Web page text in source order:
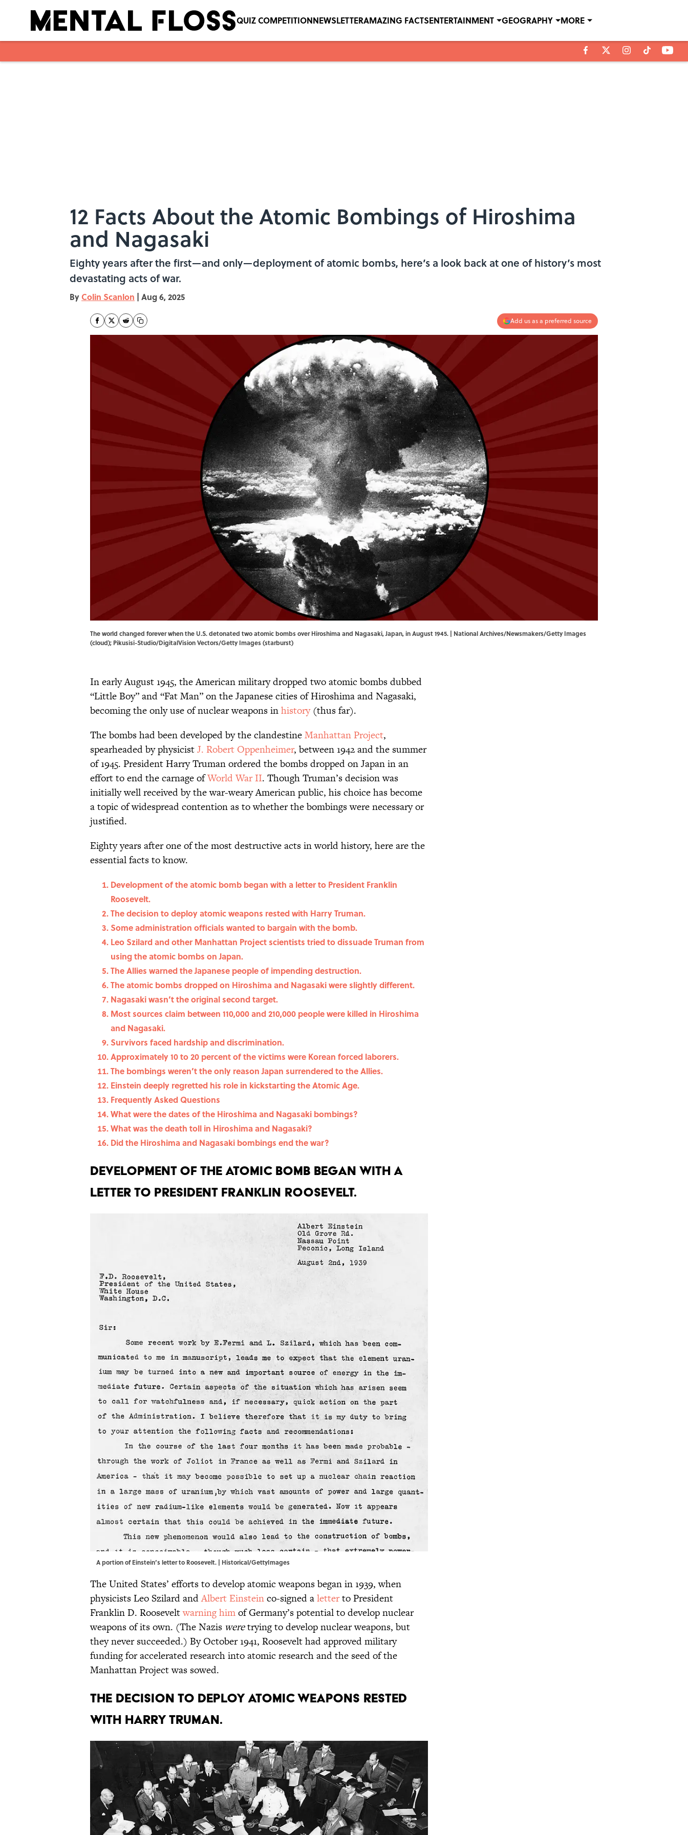
QUIZ COMPETITIONNEWSLETTERAMAZING FACTSENTERTAINMENT GEOGRAPHY MORE
12 Facts About the Atomic Bombings of Hiroshima
and Nagasaki
Eighty years after the first—and only—deployment of atomic bombs, here’s a look back at one of history’s most
devastating acts of war.
By Colin Scanlon | Aug 6, 2025
Add us as a preferred source
The world changed forever when the U.S. detonated two atomic bombs over Hiroshima and Nagasaki, Japan, in August 1945. | National Archives/Newsmakers/Getty Images
(cloud); Pikusisi-Studio/DigitalVision Vectors/Getty Images (starburst)
In early August 1945, the American military dropped two atomic bombs dubbed
“Little Boy” and “Fat Man” on the Japanese cities of Hiroshima and Nagasaki,
becoming the only use of nuclear weapons inhistory(thus far).
The bombs had been developed by the clandestineManhattan Project,
spearheaded by physicistJ. Robert Oppenheimer, between 1942 and the summer
of 1945. President Harry Truman ordered the bombs dropped on Japan in an
effort to end the carnage ofWorld War II. Though Truman’s decision was
initially well received by the war-weary American public, his choice has become
a topic of widespread contention as to whether the bombings were necessary or
justified.
Eighty years after one of the most destructive acts in world history, here are the
essential facts to know.
Development of the atomic bomb began with a letter to President Franklin
Roosevelt.
The decision to deploy atomic weapons rested with Harry Truman.
Some administration officials wanted to bargain with the bomb.
Leo Szilard and other Manhattan Project scientists tried to dissuade Truman from
using the atomic bombs on Japan.
The Allies warned the Japanese people of impending destruction.
The atomic bombs dropped on Hiroshima and Nagasaki were slightly different.
Nagasaki wasn’t the original second target.
Most sources claim between 110,000 and 210,000 people were killed in Hiroshima
and Nagasaki.
Survivors faced hardship and discrimination.
Approximately 10 to 20 percent of the victims were Korean forced laborers.
The bombings weren’t the only reason Japan surrendered to the Allies.
Einstein deeply regretted his role in kickstarting the Atomic Age.
Frequently Asked Questions
What were the dates of the Hiroshima and Nagasaki bombings?
What was the death toll in Hiroshima and Nagasaki?
Did the Hiroshima and Nagasaki bombings end the war?
Development of the atomic bomb began with a
letter to President Franklin Roosevelt.
A portion of Einstein’s letter to Roosevelt. | Historical/GettyImages
The United States’ efforts to develop atomic weapons began in 1939, when
physicists Leo Szilard andAlbert Einsteinco-signed aletterto President
Franklin D. Rooseveltwarning himof Germany’s potential to develop nuclear
weapons of its own. (The Nazis weretrying to develop nuclear weapons, but
they never succeeded.) By October 1941, Roosevelt had approved military
funding for accelerated research into atomic research and the seed of the
Manhattan Project was sowed.
The decision to deploy atomic weapons rested
with Harry Truman.